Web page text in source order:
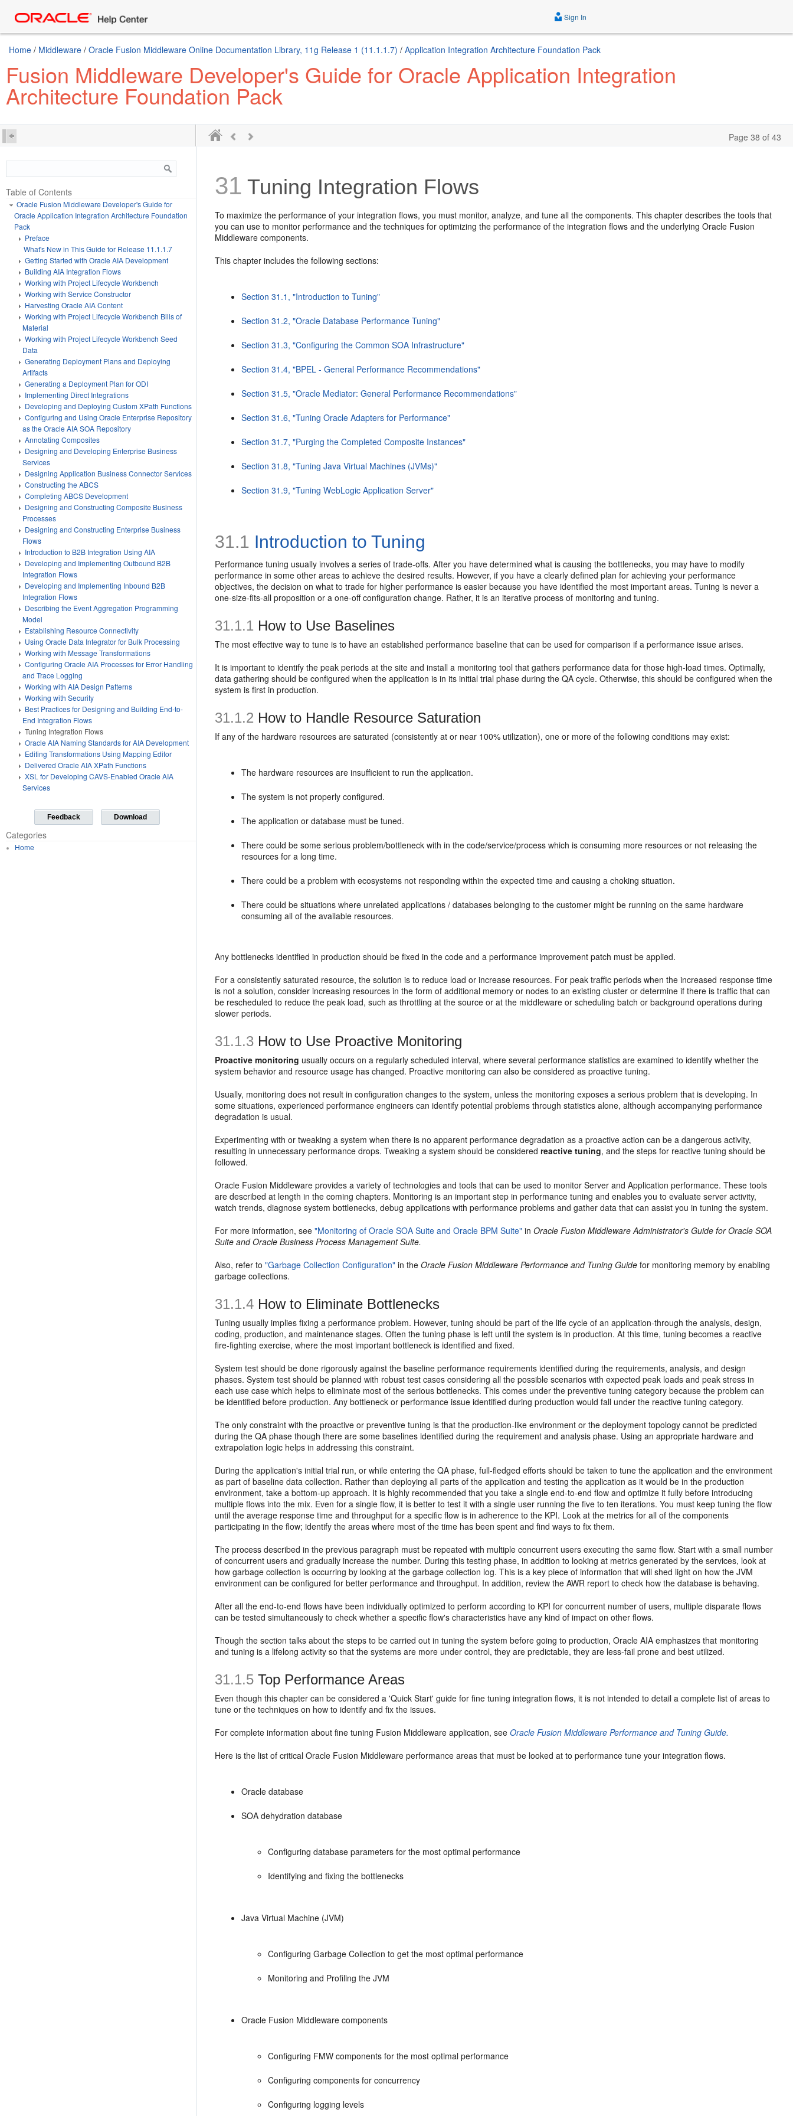
Sign In
Home / Middleware / Oracle Fusion Middleware Online Documentation Library, 11g Release 1 (11.1.1.7) / Application Integration Architecture Foundation Pack
Fusion Middleware Developer's Guide for Oracle Application Integration
Architecture Foundation Pack
Page 38 of 43
Table of Contents
Oracle Fusion Middleware Developer's Guide for
Oracle Application Integration Architecture Foundation
Pack
Preface
What's New in This Guide for Release 11.1.1.7
Getting Started with Oracle AIA Development
Building AIA Integration Flows
Working with Project Lifecycle Workbench
Working with Service Constructor
Harvesting Oracle AIA Content
Working with Project Lifecycle Workbench Bills of
Material
Working with Project Lifecycle Workbench Seed
Data
Generating Deployment Plans and Deploying
Artifacts
Generating a Deployment Plan for ODI
Implementing Direct Integrations
Developing and Deploying Custom XPath Functions
Configuring and Using Oracle Enterprise Repository
as the Oracle AIA SOA Repository
Annotating Composites
Designing and Developing Enterprise Business
Services
Designing Application Business Connector Services
Constructing the ABCS
Completing ABCS Development
Designing and Constructing Composite Business
Processes
Designing and Constructing Enterprise Business
Flows
Introduction to B2B Integration Using AIA
Developing and Implementing Outbound B2B
Integration Flows
Developing and Implementing Inbound B2B
Integration Flows
Describing the Event Aggregation Programming
Model
Establishing Resource Connectivity
Using Oracle Data Integrator for Bulk Processing
Working with Message Transformations
Configuring Oracle AIA Processes for Error Handling
and Trace Logging
Working with AIA Design Patterns
Working with Security
Best Practices for Designing and Building End-to-
End Integration Flows
Tuning Integration Flows
Oracle AIA Naming Standards for AIA Development
Editing Transformations Using Mapping Editor
Delivered Oracle AIA XPath Functions
XSL for Developing CAVS-Enabled Oracle AIA
Services
Feedback Download
Categories
Home
31 Tuning Integration Flows
To maximize the performance of your integration flows, you must monitor, analyze, and tune all the components. This chapter describes the tools that
you can use to monitor performance and the techniques for optimizing the performance of the integration flows and the underlying Oracle Fusion
Middleware components.
This chapter includes the following sections:
Section 31.1, "Introduction to Tuning"
Section 31.2, "Oracle Database Performance Tuning"
Section 31.3, "Configuring the Common SOA Infrastructure"
Section 31.4, "BPEL - General Performance Recommendations"
Section 31.5, "Oracle Mediator: General Performance Recommendations"
Section 31.6, "Tuning Oracle Adapters for Performance"
Section 31.7, "Purging the Completed Composite Instances"
Section 31.8, "Tuning Java Virtual Machines (JVMs)"
Section 31.9, "Tuning WebLogic Application Server"
31.1 Introduction to Tuning
Performance tuning usually involves a series of trade-offs. After you have determined what is causing the bottlenecks, you may have to modify
performance in some other areas to achieve the desired results. However, if you have a clearly defined plan for achieving your performance
objectives, the decision on what to trade for higher performance is easier because you have identified the most important areas. Tuning is never a
one-size-fits-all proposition or a one-off configuration change. Rather, it is an iterative process of monitoring and tuning.
31.1.1 How to Use Baselines
The most effective way to tune is to have an established performance baseline that can be used for comparison if a performance issue arises.
It is important to identify thepeak periods at the site and install a monitoring tool that gathers performance data for those high-load times. Optimally,
data gathering should be configured when the application is in its initial trial phase during the QA cycle. Otherwise, this should be configured when the
system is first in production.
31.1.2 How to Handle Resource Saturation
If any of the hardware resources are saturated (consistently at or near 100% utilization), one or more of the following conditions may exist:
The hardware resources are insufficient to run the application.
The system is not properly configured.
The application or database must be tuned.
There could be some serious problem/bottleneck with in the code/service/process which is consuming more resources or not releasing the
resources for a long time.
There could be a problem with ecosystems not responding within the expected time and causing a choking situation.
There could be situations where unrelated applications / databases belonging to the customer might be running on the same hardware
consuming all of the available resources.
Any bottlenecks identified in production should be fixed in the code and a performance improvement patch must be applied.
For a consistently saturated resource, the solution is to reduce load or increase resources. For peak traffic periods when the increased response time
is not a solution, consider increasing resources in the form of additional memory or nodes to an existing cluster or determine if there is traffic that can
be rescheduled to reduce the peak load, such as throttling at the source or at the middleware or scheduling batch or background operations during
slower periods.
31.1.3 How to Use Proactive Monitoring
Proactive monitoring usually occurs on a regularly scheduled interval, where several performance statistics are examined to identify whether the
system behavior and resource usage has changed. Proactive monitoring can also be considered asproactive tuning.
Usually, monitoring does not result in configuration changes to the system, unless the monitoring exposes a serious problem that is developing. In
some situations, experienced performance engineers can identify potential problems through statistics alone, although accompanying performance
degradation is usual.
Experimenting with or tweaking a system when there is no apparent performance degradation as a proactive action can be a dangerous activity,
resulting in unnecessary performance drops. Tweaking a system should be consideredreactive tuning, and the steps for reactive tuning should be
followed.
Oracle Fusion Middleware provides a variety of technologies and tools that can be used to monitor Server and Application performance. These tools
are described at length in the coming chapters. Monitoring is an important step in performance tuning and enables you to evaluate server activity,
watch trends, diagnose system bottlenecks, debug applications with performance problems and gather data that can assist you in tuning the system.
For more information, see"Monitoring of Oracle SOA Suite and Oracle BPM Suite" inOracle Fusion Middleware Administrator's Guide for Oracle SOA
Suite and Oracle Business Process Management Suite.
Also, refer to"Garbage Collection Configuration" in theOracle Fusion Middleware Performance and Tuning Guide for monitoring memory by enabling
garbage collections.
31.1.4 How to Eliminate Bottlenecks
Tuning usually implies fixing a performance problem. However, tuning should be part of the life cycle of an application-through the analysis, design,
coding, production, and maintenance stages. Often the tuning phase is left until the system is in production. At this time, tuning becomes a reactive
fire-fighting exercise, where the most important bottleneck is identified and fixed.
System test should be done rigorously against the baseline performance requirements identified during the requirements, analysis, and design
phases. System test should be planned with robust test cases considering all the possible scenarios with expected peak loads and peak stress in
each use case which helps to eliminate most of the serious bottlenecks. This comes under the preventive tuning category because the problem can
be identified before production. Any bottleneck or performance issue identified during production would fall under the reactive tuning category.
The only constraint with the proactive or preventive tuning is that the production-like environment or the deployment topology cannot be predicted
during the QA phase though there are some baselines identified during the requirement and analysis phase. Using an appropriate hardware and
extrapolation logic helps in addressing this constraint.
During the application's initial trial run, or while entering the QA phase, full-fledged efforts should be taken to tune the application and the environment
as part ofbaseline data collection. Rather than deploying all parts of the application and testing the application as it would be in the production
environment, take a bottom-up approach. It is highly recommended that you take a single end-to-end flow and optimize it fully before introducing
multiple flows into the mix. Even for a single flow, it is better to test it with a single user running the five to ten iterations. You must keep tuning the flow
until the average response time and throughput for a specific flow is in adherence to the KPI. Look at the metrics for all of the components
participating in the flow; identify the areas where most of the time has been spent and find ways to fix them.
The process described in the previous paragraph must be repeated with multiple concurrent users executing the same flow. Start with a small number
of concurrent users and gradually increase the number. During this testing phase, in addition to looking at metrics generated by the services, look at
how garbage collection is occurring by looking at the garbage collection log. This is a key piece of information that will shed light on how the JVM
environment can be configured for better performance and throughput. In addition, review the AWR report to check how the database is behaving.
After all the end-to-end flows have been individually optimized to perform according to KPI for concurrent number of users, multiple disparate flows
can be tested simultaneously to check whether a specific flow's characteristics have any kind of impact on other flows.
Though the section talks about the steps to be carried out in tuning the system before going to production, Oracle AIA emphasizes that monitoring
and tuning is a lifelong activity so that the systems are more under control, they are predictable, they are less-fail prone and best utilized.
31.1.5 Top Performance Areas
Even though this chapter can be considered a 'Quick Start' guide for fine tuning integration flows, it is not intended to detail a complete list of areas to
tune or the techniques on how to identify and fix the issues.
For complete information about fine tuning Fusion Middleware application, seeOracle Fusion Middleware Performance and Tuning Guide.
Here is the list of critical Oracle Fusion Middleware performance areas that must be looked at to performance tune your integration flows.
Oracle database
SOA dehydration database
Configuring database parameters for the most optimal performance
Identifying and fixing the bottlenecks
Java Virtual Machine (JVM)
Configuring Garbage Collection to get the most optimal performance
Monitoring and Profiling the JVM
Oracle Fusion Middleware components
Configuring FMW components for the most optimal performance
Configuring components for concurrency
Configuring logging levels